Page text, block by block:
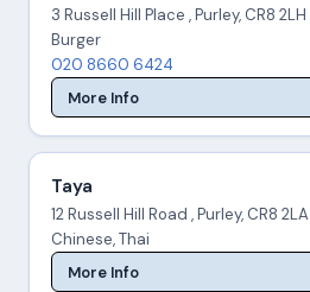
3 Russell Hill Place , Purley, CR8 2LH
Burger
020 8660 6424
More Info
Taya
12 Russell Hill Road , Purley, CR8 2LA
Chinese, Thai
More Info